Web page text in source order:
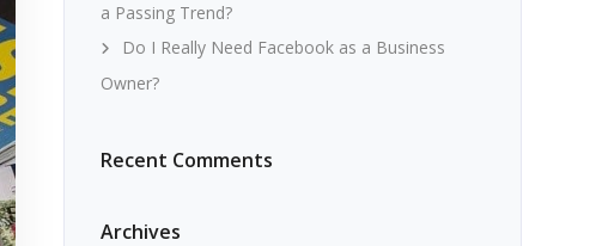
a Passing Trend?
Do I Really Need Facebook as a Business
Owner?
Recent Comments
Archives